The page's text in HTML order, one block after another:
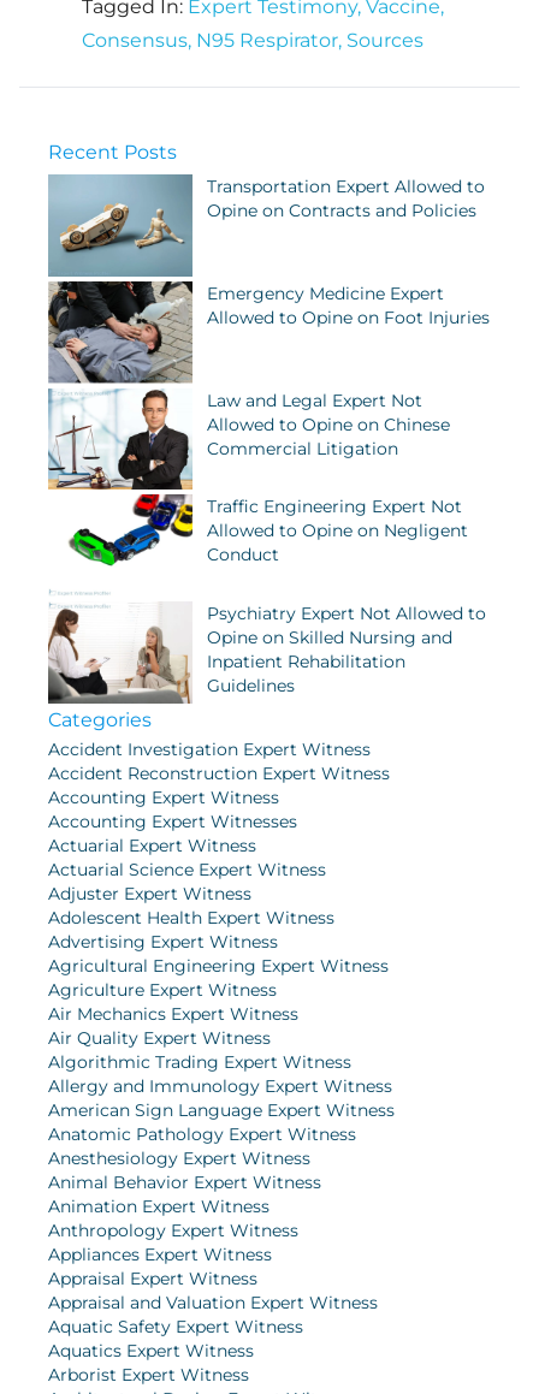
Tagged In: Expert Testimony, Vaccine,
Consensus, N95 Respirator, Sources
Recent Posts
Transportation Expert Allowed to
Opine on Contracts and Policies
Emergency Medicine Expert
Allowed to Opine on Foot Injuries
Law and Legal Expert Not
Allowed to Opine on Chinese
Commercial Litigation
Traffic Engineering Expert Not
Allowed to Opine on Negligent
Conduct
Psychiatry Expert Not Allowed to
Opine on Skilled Nursing and
Inpatient Rehabilitation
Guidelines
Categories
Accident Investigation Expert Witness
Accident Reconstruction Expert Witness
Accounting Expert Witness
Accounting Expert Witnesses
Actuarial Expert Witness
Actuarial Science Expert Witness
Adjuster Expert Witness
Adolescent Health Expert Witness
Advertising Expert Witness
Agricultural Engineering Expert Witness
Agriculture Expert Witness
Air Mechanics Expert Witness
Air Quality Expert Witness
Algorithmic Trading Expert Witness
Allergy and Immunology Expert Witness
American Sign Language Expert Witness
Anatomic Pathology Expert Witness
Anesthesiology Expert Witness
Animal Behavior Expert Witness
Animation Expert Witness
Anthropology Expert Witness
Appliances Expert Witness
Appraisal Expert Witness
Appraisal and Valuation Expert Witness
Aquatic Safety Expert Witness
Aquatics Expert Witness
Arborist Expert Witness